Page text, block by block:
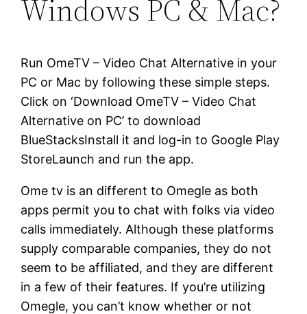
Windows PC & Mac?
Run OmeTV – Video Chat Alternative in your
PC or Mac by following these simple steps.
Click on ‘Download OmeTV – Video Chat
Alternative on PC’ to download
BlueStacksInstall it and log-in to Google Play
StoreLaunch and run the app.
Ome tv is an different to Omegle as both
apps permit you to chat with folks via video
calls immediately. Although these platforms
supply comparable companies, they do not
seem to be affiliated, and they are different
in a few of their features. If you’re utilizing
Omegle, you can’t know whether or not